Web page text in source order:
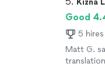
Kizna
Good
5
Matt G.